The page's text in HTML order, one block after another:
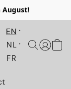
August!
EN
NL
FR